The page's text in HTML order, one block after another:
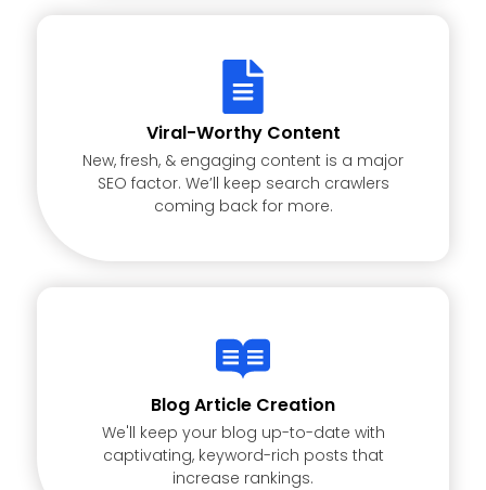
Viral-Worthy Content
New, fresh, & engaging content is a major
SEO factor. We’ll keep search crawlers
coming back for more.
Blog Article Creation
We'll keep your blog up-to-date with
captivating, keyword-rich posts that
increase rankings.